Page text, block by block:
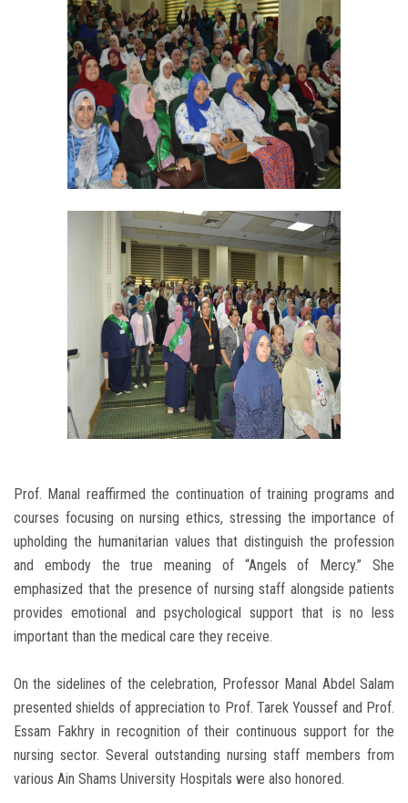
Prof. Manal reaffirmed the continuation of training programs and
courses focusing on nursing ethics, stressing the importance of
upholding the humanitarian values that distinguish the profession
and embody the true meaning of “Angels of Mercy.” She
emphasized that the presence of nursing staff alongside patients
provides emotional and psychological support that is no less
important than the medical care they receive.
On the sidelines of the celebration, Professor Manal Abdel Salam
presented shields of appreciation to Prof. Tarek Youssef and Prof.
Essam Fakhry in recognition of their continuous support for the
nursing sector. Several outstanding nursing staff members from
various Ain Shams University Hospitals were also honored.